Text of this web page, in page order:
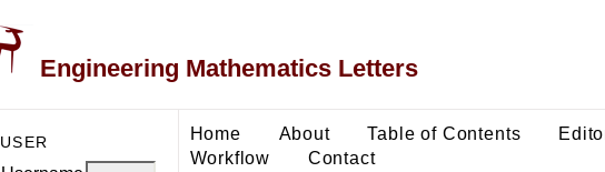
Engineering Mathematics Letters
USER Home About Table of Contents
Workflow
Contact